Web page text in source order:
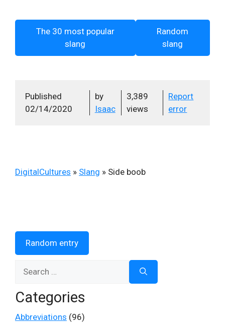
The 30 most popular
slang
Random
slang
Published
02/14/2020
by
Isaac
3,389
views
Report
error
DigitalCultures » Slang » Side boob
Random entry
Categories
Abbreviations (96)